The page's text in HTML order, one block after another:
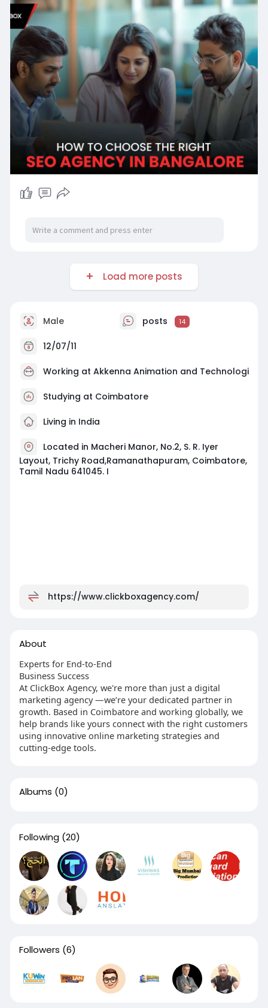
Load more posts
Male posts 14
12/07/11
Working at Akkenna Animation and Technologi
Studying at Coimbatore
Living in India
Located in Macheri Manor, No.2, S. R. Iyer
Layout, Trichy Road,Ramanathapuram, Coimbatore,
Tamil Nadu 641045. I
https://www.clickboxagency.com/
About
Experts for End-to-End
Business Success
At ClickBox Agency, we're more than just a digital
marketing agency —we’re your dedicated partner in
growth. Based in Coimbatore and working globally, we
help brands like yours connect with the right customers
using innovative online marketing strategies and
cutting-edge tools.
Albums (0)
Following (20)
Followers (6)